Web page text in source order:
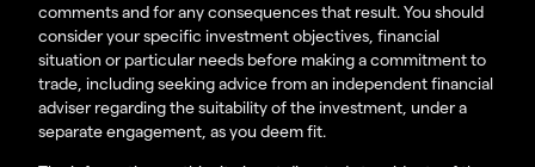
comments and for any consequences that result. You should
consider your specific investment objectives, financial
situation or particular needs before making a commitment to
trade, including seeking advice from an independent financial
adviser regarding the suitability of the investment, under a
separate engagement, as you deem fit.